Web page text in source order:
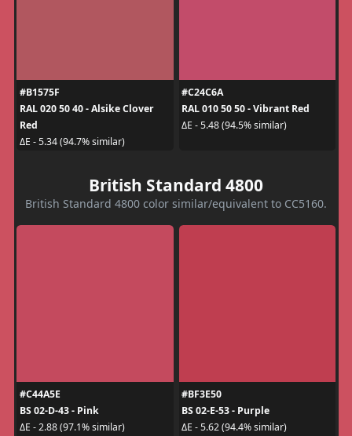
#B1575F
RAL 020 50 40 - Alsike Clover
Red
ΔE - 5.34 (94.7% similar)
#C24C6A
RAL 010 50 50 - Vibrant Red
ΔE - 5.48 (94.5% similar)
British Standard 4800
British Standard 4800 color similar/equivalent to CC5160.
#C44A5E
BS 02-D-43 - Pink
ΔE - 2.88 (97.1% similar)
#BF3E50
BS 02-E-53 - Purple
ΔE - 5.62 (94.4% similar)